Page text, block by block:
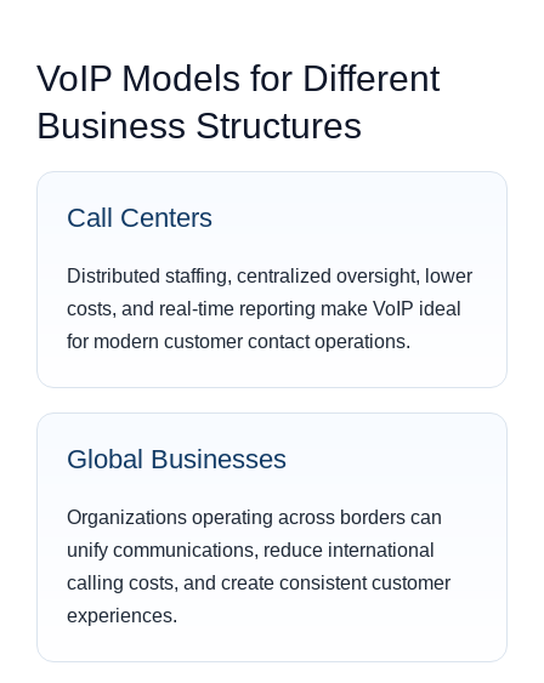
VoIP Models for Different
Business Structures
Call Centers
Distributed staffing, centralized oversight, lower
costs, and real-time reporting make VoIP ideal
for modern customer contact operations.
Global Businesses
Organizations operating across borders can
unify communications, reduce international
calling costs, and create consistent customer
experiences.